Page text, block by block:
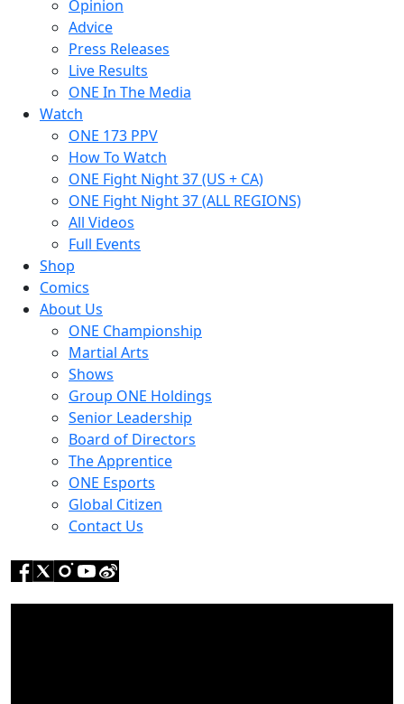
Opinion
Advice
Press Releases
Live Results
ONE In The Media
Watch
ONE 173 PPV
How To Watch
ONE Fight Night 37 (US + CA)
ONE Fight Night 37 (ALL REGIONS)
All Videos
Full Events
Shop
Comics
About Us
ONE Championship
Martial Arts
Shows
Group ONE Holdings
Senior Leadership
Board of Directors
The Apprentice
ONE Esports
Global Citizen
Contact Us